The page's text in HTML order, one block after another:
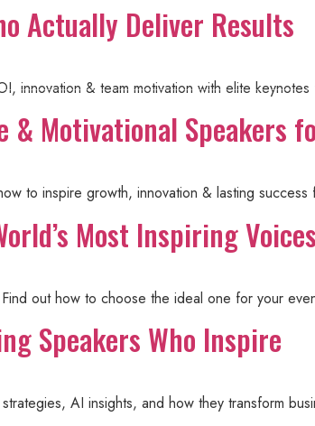
Events Knowledge Center
Actually Deliver Results
& team motivation with elite keynotes
Motivational Speakers
to inspire growth, innovation & lasting success
Most Inspiring Voices
out how to choose the ideal one for your
Speakers Who Inspire
AI insights, and how they transform